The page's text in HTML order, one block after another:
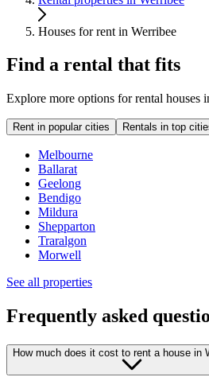
Houses for rent in Werribee
Find a rental that fits
Explore more options for rental houses
Rent in popular cities Rentals in top
Melbourne
Ballarat
Geelong
Bendigo
Mildura
Shepparton
Traralgon
Morwell
See all properties
Frequently asked
How much does it cost to rent a house in